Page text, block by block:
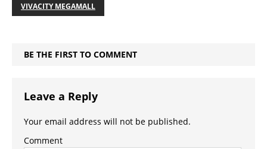
VIVACITY MEGAMALL
BE THE FIRST TO COMMENT
Leave a Reply
Your email address will not be published.
Comment